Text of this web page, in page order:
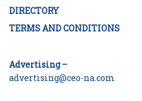
DIRECTORY
TERMS AND CONDITIONS
Advertising –
advertising@ceo-na.com